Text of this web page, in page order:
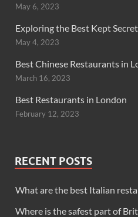
May 6, 2023
Exploring the Best Kept
May 4, 2023
Best Chinese Restaurants in
March 16, 2023
Best Restaurants in London
February 12, 2023
RECENT POSTS
What are the best Italian
Where is the safest part of